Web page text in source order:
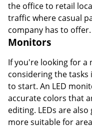
the office to retail
traffic where casual
company has to offer.
Monitors
If you're looking for
considering the tasks
to start. An LED
accurate colors that
editing. LEDs are
more suitable for